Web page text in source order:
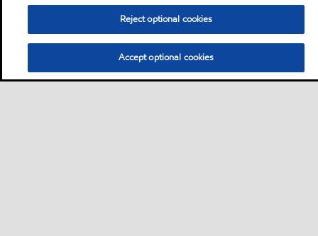
Reject optional cookies
Accept optional cookies